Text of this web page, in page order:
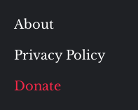
About
Privacy Policy
Donate